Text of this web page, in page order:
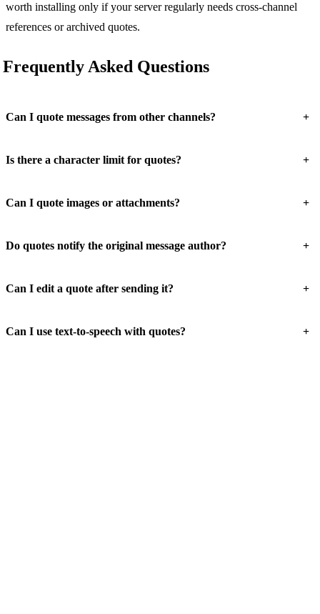
worth installing only if your server regularly needs cross-channel
references or archived quotes.
Frequently Asked Questions
Can I quote messages from other channels? +
Is there a character limit for quotes? +
Can I quote images or attachments? +
Do quotes notify the original message author? +
Can I edit a quote after sending it? +
Can I use text-to-speech with quotes? +